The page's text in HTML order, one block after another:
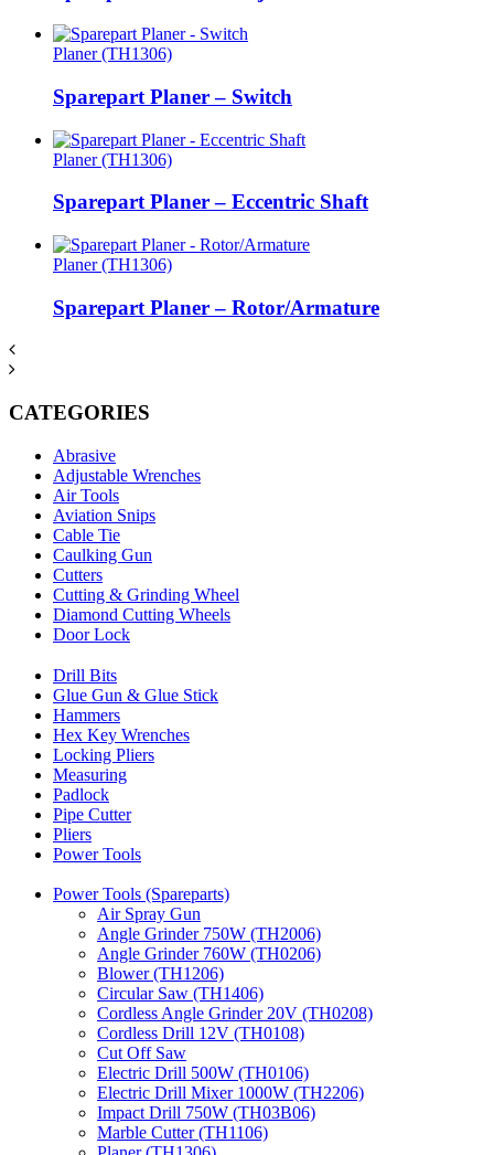
Planer (TH1306)
Sparepart Planer – Switch
Planer (TH1306)
Sparepart Planer – Eccentric Shaft
Planer (TH1306)
Sparepart Planer – Rotor/Armature
CATEGORIES
Abrasive
Adjustable Wrenches
Air Tools
Aviation Snips
Cable Tie
Caulking Gun
Cutters
Cutting & Grinding Wheel
Diamond Cutting Wheels
Door Lock
Drill Bits
Glue Gun & Glue Stick
Hammers
Hex Key Wrenches
Locking Pliers
Measuring
Padlock
Pipe Cutter
Pliers
Power Tools
Power Tools (Spareparts)
Air Spray Gun
Angle Grinder 750W (TH2006)
Angle Grinder 760W (TH0206)
Blower (TH1206)
Circular Saw (TH1406)
Cordless Angle Grinder 20V (TH0208)
Cordless Drill 12V (TH0108)
Cut Off Saw
Electric Drill 500W (TH0106)
Electric Drill Mixer 1000W (TH2206)
Impact Drill 750W (TH03B06)
Marble Cutter (TH1106)